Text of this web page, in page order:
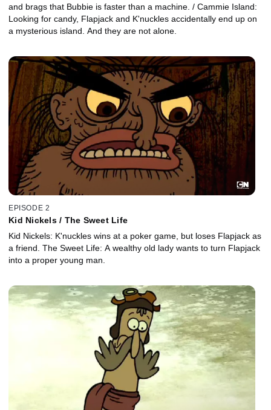
and brags that Bubbie is faster than a machine. / Cammie Island:
Looking for candy, Flapjack and K'nuckles accidentally end up on
a mysterious island. And they are not alone.
EPISODE 2
Kid Nickels / The Sweet Life
Kid Nickels: K'nuckles wins at a poker game, but loses Flapjack as
a friend. The Sweet Life: A wealthy old lady wants to turn Flapjack
into a proper young man.